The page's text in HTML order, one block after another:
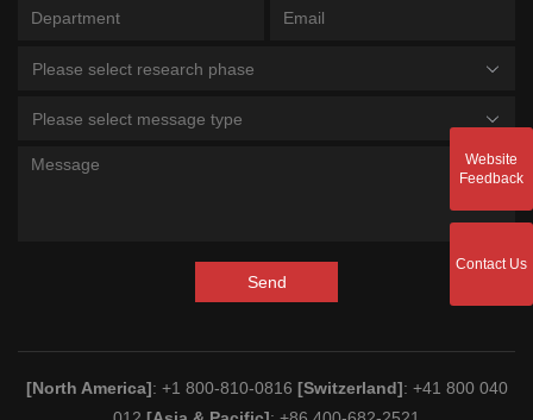
Please select research phase
Please select message type
Send
[North America]: +1 800-810-0816 [Switzerland]: +41 800 040
Website
Feedback
Contact Us